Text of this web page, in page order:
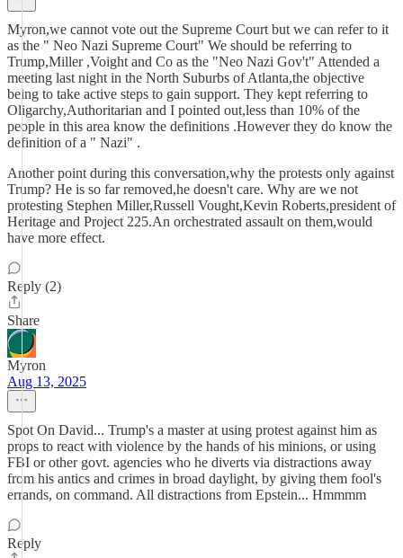
Myron,we cannot vote out the Supreme Court but we can refer to it
as the " Neo Nazi Supreme Court" We should be referring to
Trump,Miller ,Voight and Co as the "Neo Nazi Gov't" Attended a
meeting last night in the North Suburbs of Atlanta,the objective
being to take active steps to gain support. They kept referring to
Oligarchy,Authoritarian and I pointed out,less than 10% of the
people in this area know the definitions .However they do know the
definition of a " Nazi" .
Another point during this conversation,why the protests only against
Trump? He is so far removed,he doesn't care. Why are we not
protesting Stephen Miller,Russell Vought,Kevin Roberts,president of
Heritage and Project 225.An orchestrated assault on them,would
have more effect.
Reply (2)
Share
Myron
Aug 13, 2025
Spot On David... Trump's a master at using protest against him as
props to react with violence by the hands of his minions, or using
FBI or other govt. agencies who he diverts via distractions away
from his antics and crimes in broad daylight, by giving them fool's
errands, on command. All distractions from Epstein... Hmmmm
Reply